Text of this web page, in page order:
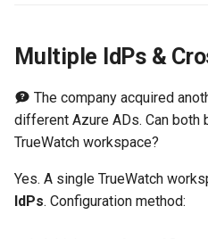
Multiple IdPs &
The company acquired
different Azure ADs. Can both
TrueWatch workspace?
Yes. A single TrueWatch
IdPs. Configuration method: